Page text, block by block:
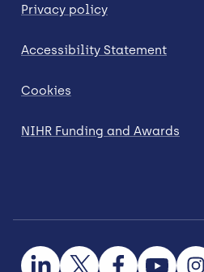
Privacy policy
Accessibility Statement
Cookies
NIHR Funding and Awards